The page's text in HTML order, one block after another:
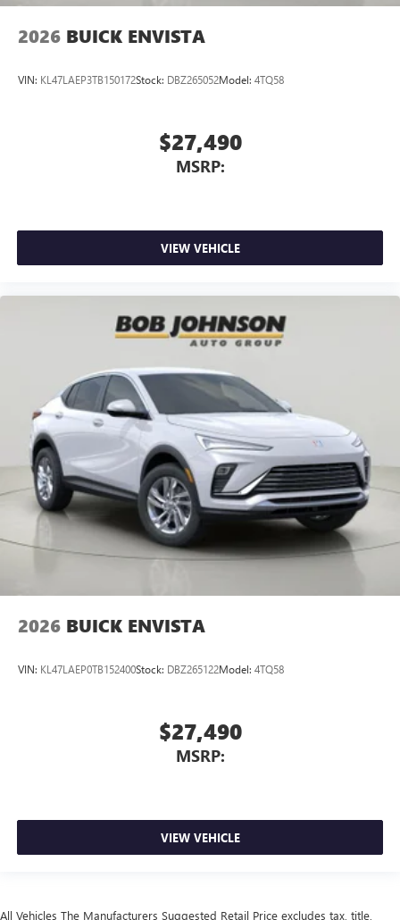
2026 BUICK ENVISTA
VIN: KL47LAEP3TB150172Stock: DBZ265052Model: 4TQ58
$27,490
MSRP:
VIEW VEHICLE
2026 BUICK ENVISTA
VIN: KL47LAEP0TB152400Stock: DBZ265122Model: 4TQ58
$27,490
MSRP:
VIEW VEHICLE
All Vehicles The Manufacturers Suggested Retail Price excludes tax, title,